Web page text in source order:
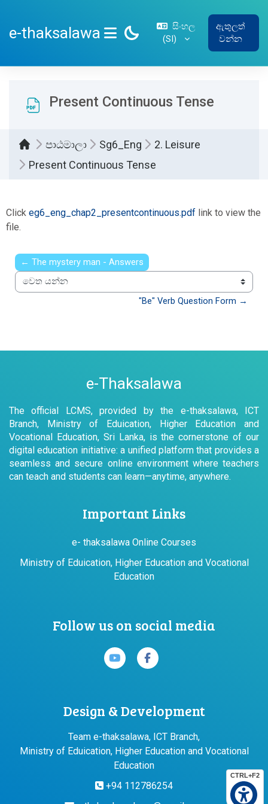
CTRL+F2
e-thaksalawa
SIDE PANEL
සිංහල
‎(SI)‎
ඇතුලත්
වන්න
Present Continuous Tense
පාඨමාලා Sg6_Eng
2. Leisure
Present Continuous Tense
Click eg6_eng_chap2_presentcontinuous.pdf link to view the
file.
← The mystery man - Answers
වෙත යන්න
"Be" Verb Question Form →
e-Thaksalawa
The official LCMS, provided by the e-thaksalawa, ICT
Branch, Ministry of Eduication, Higher Education and
Vocational Education, Sri Lanka, is the cornerstone of our
digital education initiative: a unified platform that provides a
seamless and secure online environment where teachers
can teach and students can learn—anytime, anywhere.
Important Links
e- thaksalawa Online Courses
Ministry of Eduication, Higher Education and Vocational
Education
Follow us on social media
Design & Development
Team e-thaksalawa, ICT Branch,
Ministry of Eduication, Higher Education and Vocational
Education
+94 112786254